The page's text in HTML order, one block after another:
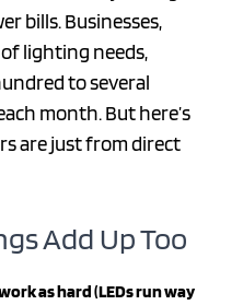
bills. Businesses,
lighting needs,
to several
month. But here’s
are just from direct
Add Up Too
as hard (LEDs run way